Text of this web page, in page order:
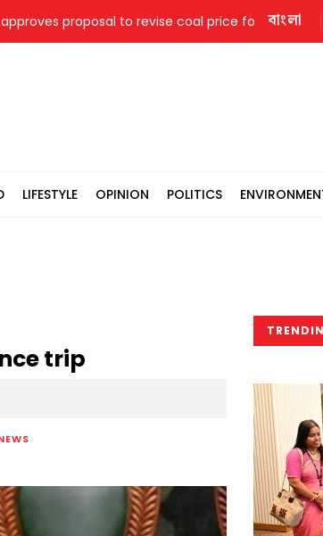
proposal to revise coal price for two thermal
বাংলা
LIFESTYLE OPINION POLITICS
trip